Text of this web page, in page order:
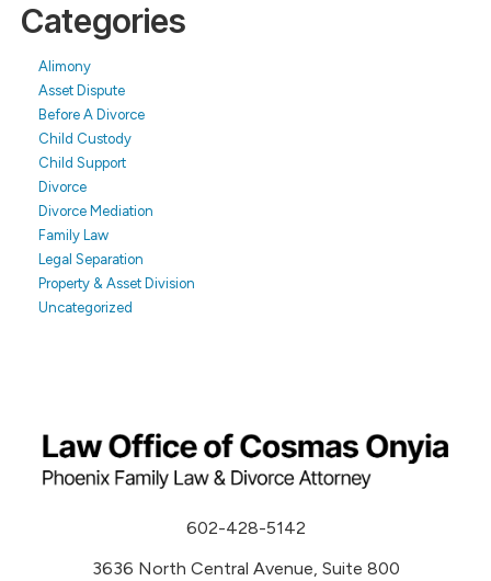
Categories
Alimony
Asset Dispute
Before A Divorce
Child Custody
Child Support
Divorce
Divorce Mediation
Family Law
Legal Separation
Property & Asset Division
Uncategorized
602-428-5142
3636 North Central Avenue, Suite 800